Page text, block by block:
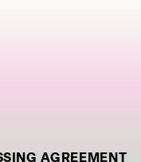
AGREEMENT